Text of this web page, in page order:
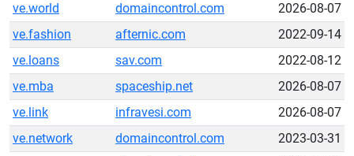
ve.world
domaincontrol.com
2026-08-07
ve.fashion
afternic.com
2022-09-14
ve.loans
sav.com
2022-08-12
ve.mba
spaceship.net
2026-08-07
ve.link
infravesi.com
2026-08-07
ve.network
domaincontrol.com
2023-03-31